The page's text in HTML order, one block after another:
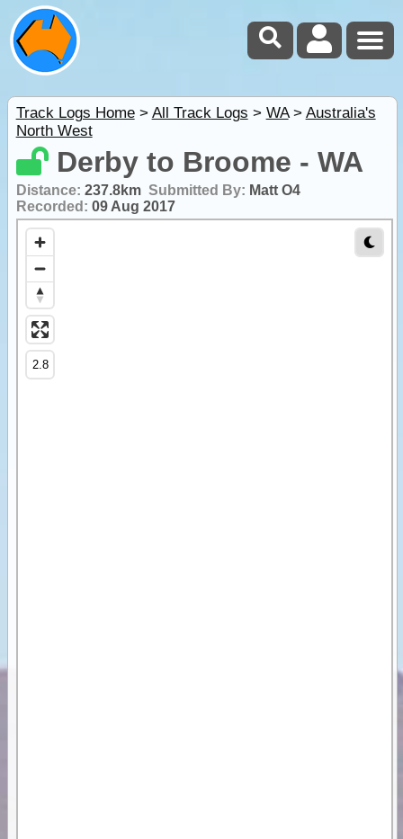
Track Logs Home> All Track Logs > WA> Australia's
North West
Derby to Broome - WA
Distance: 237.8km Submitted By: Matt O4
Recorded: 09 Aug 2017